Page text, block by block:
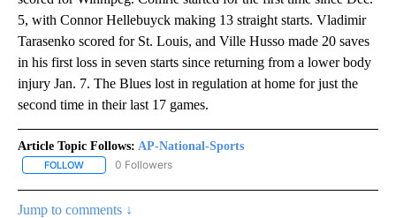
5, with Connor Hellebuyck making 13 straight starts. Vladimir
Tarasenko scored for St. Louis, and Ville Husso made 20 saves
in his first loss in seven starts since returning from a lower body
injury Jan. 7. The Blues lost in regulation at home for just the
second time in their last 17 games.
Article Topic Follows: AP-National-Sports
FOLLOW FOLLOW "AP-NATIONAL-SPORTS" TO RECEIVE NOTIFICATIONS
0 Followers
Jump to comments ↓